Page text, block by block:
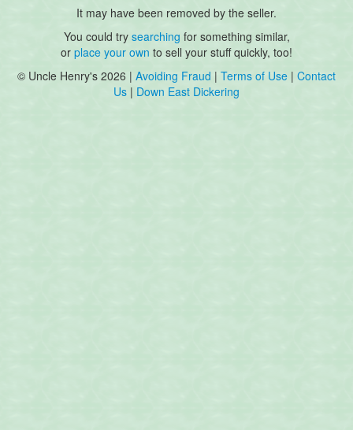
It may have been removed by the seller.
You could try searching for something similar,
or place your own to sell your stuff quickly, too!
© Uncle Henry's 2026 | Avoiding Fraud | Terms of Use | Contact
Us | Down East Dickering